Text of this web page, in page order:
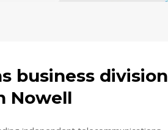
business division
Nowell